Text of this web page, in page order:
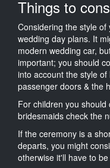
Things to
Considering the style
wedding day plans. It
modern wedding car,
important; you should
into account the style
passenger doors & the
For children you
bridesmaids check the
If the ceremony is a
departs, you might
otherwise it'll have to